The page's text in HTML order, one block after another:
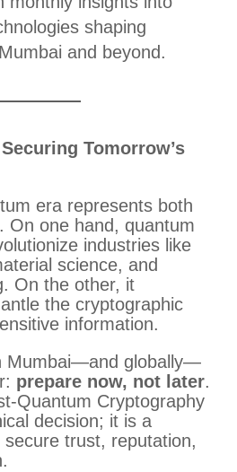
shaping
and beyond.
Tomorrow’s
era represents both
On one hand, quantum
industries like
science, and
On the other, it
the cryptographic
information.
Mumbai—and globally—
prepare now, not later.
Quantum Cryptography
decision; it is a
trust, reputation,